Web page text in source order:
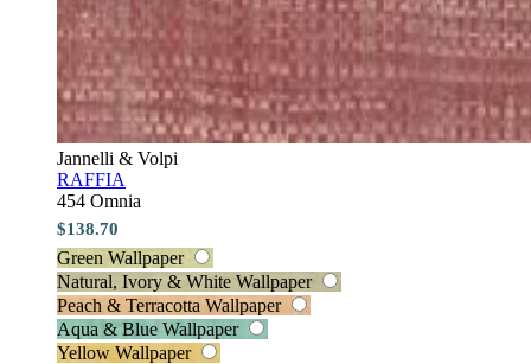
Jannelli & Volpi
RAFFIA
454 Omnia
$138.70
Green Wallpaper
Natural, Ivory & White Wallpaper
Peach & Terracotta Wallpaper
Aqua & Blue Wallpaper
Yellow Wallpaper